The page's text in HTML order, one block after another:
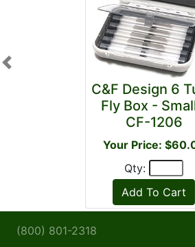
C&F Design 6
Fly Box -
CF-1206
Your Price:
Qty:
Previous
(800) 801-2318